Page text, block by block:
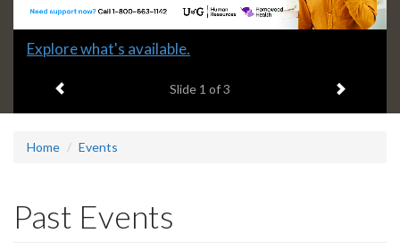
Slide
headline:
Explore what's available.
Slide 1 of 3 Next item
Home Events
Past Events